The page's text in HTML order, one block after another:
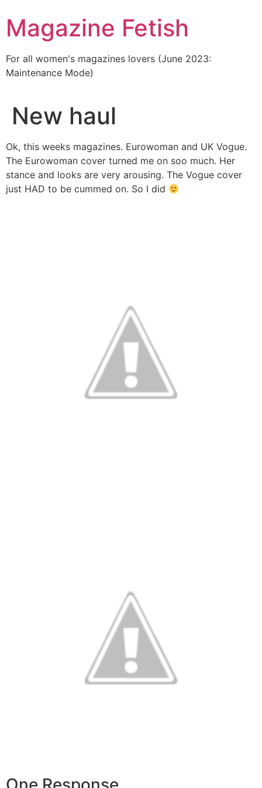
to
content
Magazine Fetish
For all women's magazines lovers (June 2023:
Maintenance Mode)
New haul
Ok, this weeks magazines. Eurowoman and UK Vogue.
The Eurowoman cover turned me on soo much. Her
stance and looks are very arousing. The Vogue cover
just HAD to be cummed on. So I did